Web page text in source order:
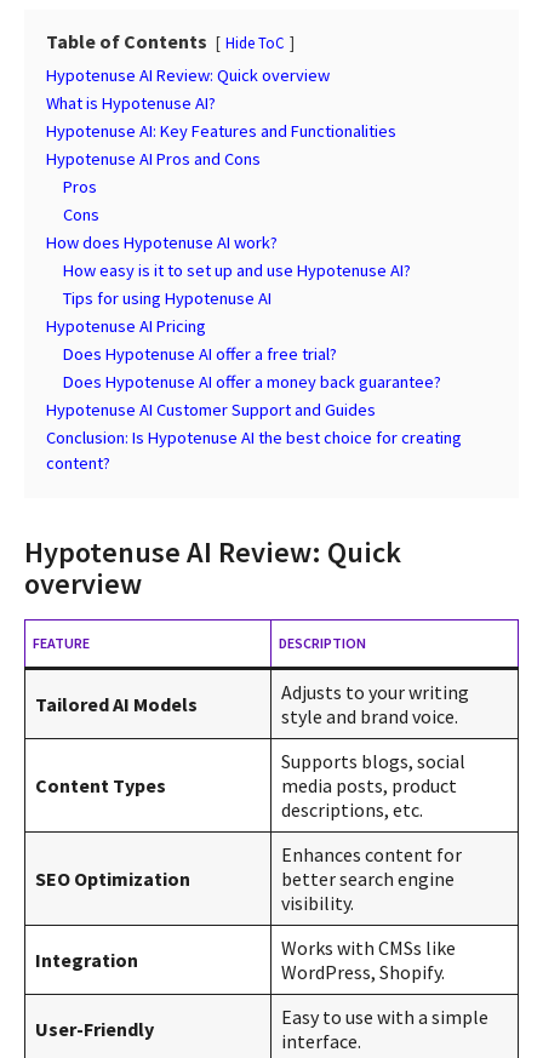
Table of Contents Hide ToC
Hypotenuse AI Review: Quick overview
What is Hypotenuse AI?
Hypotenuse AI: Key Features and Functionalities
Hypotenuse AI Pros and Cons
Pros
Cons
How does Hypotenuse AI work?
How easy is it to set up and use Hypotenuse AI?
Tips for using Hypotenuse AI
Hypotenuse AI Pricing
Does Hypotenuse AI offer a free trial?
Does Hypotenuse AI offer a money back guarantee?
Hypotenuse AI Customer Support and Guides
Conclusion: Is Hypotenuse AI the best choice for creating
content?
Hypotenuse AI Review: Quick
overview
FEATURE DESCRIPTION
Tailored AI Models
Adjusts to your writing
style and brand voice.
Content Types
Supports blogs, social
media posts, product
descriptions, etc.
SEO Optimization
Enhances content for
better search engine
visibility.
Integration
Works with CMSs like
WordPress, Shopify.
User-Friendly
Easy to use with a simple
interface.